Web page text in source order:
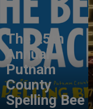
The 25th
Annual
Putnam
County
Spelling Bee